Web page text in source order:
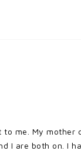
me. My mother
I are both on. I